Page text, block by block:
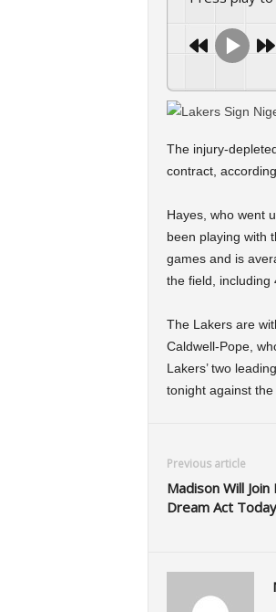
The injury-
contract,
Hayes, who went
been playing with
games and is
the field, including
The Lakers are
Caldwell-Pope,
Lakers’ two
tonight against the
Previous article
Madison Will
Dream Act Today